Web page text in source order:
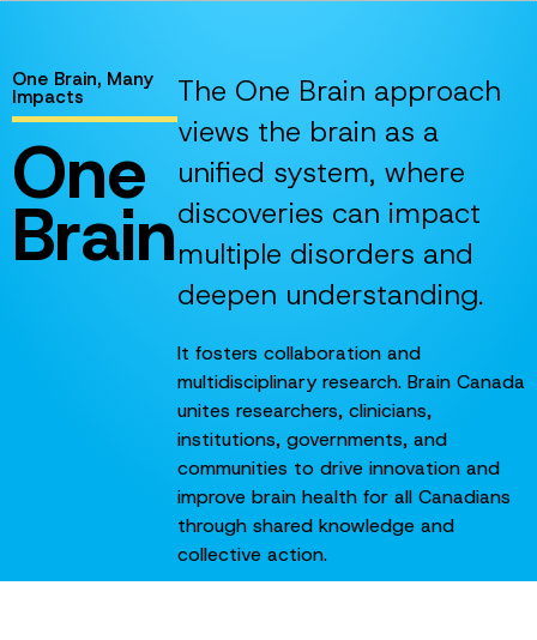
One Brain, Many
Impacts
One
Brain
The One Brain approach
views the brain as a
unified system, where
discoveries can impact
multiple disorders and
deepen understanding.
It fosters collaboration and
multidisciplinary research. Brain Canada
unites researchers, clinicians,
institutions, governments, and
communities to drive innovation and
improve brain health for all Canadians
through shared knowledge and
collective action.